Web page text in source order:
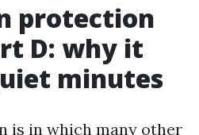
protection
D: why it
minutes
is in which many other